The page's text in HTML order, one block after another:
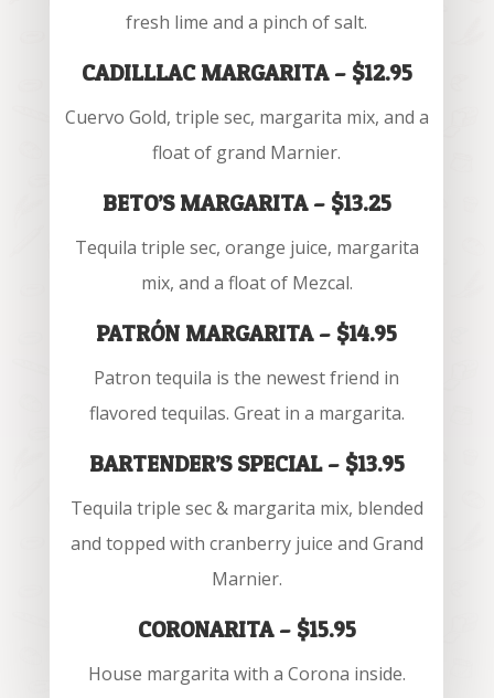
fresh lime and a pinch of salt.
CADILLLAC MARGARITA – $12.95
Cuervo Gold, triple sec, margarita mix, and a
float of grand Marnier.
BETO’S MARGARITA – $13.25
Tequila triple sec, orange juice, margarita
mix, and a float of Mezcal.
PATRÓN MARGARITA – $14.95
Patron tequila is the newest friend in
flavored tequilas. Great in a margarita.
BARTENDER’S SPECIAL – $13.95
Tequila triple sec & margarita mix, blended
and topped with cranberry juice and Grand
Marnier.
CORONARITA – $15.95
House margarita with a Corona inside.